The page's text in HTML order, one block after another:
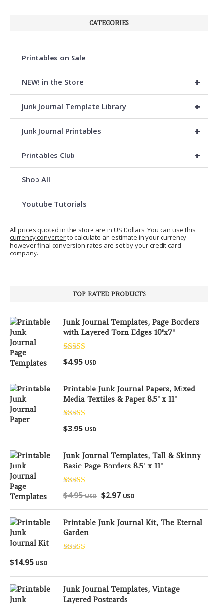
CATEGORIES
Printables on Sale
+
NEW! in the Store
+
Junk Journal Template Library
+
Junk Journal Printables
+
Printables Club
Shop All
Youtube Tutorials
All prices quoted in the store are in US Dollars. You can use this
currency converterto calculate an estimate in your currency
however final conversion rates are set by your credit card
company.
TOP RATED PRODUCTS
Junk Journal Templates, Page Borders
with Layered Torn Edges 10"x7"
Rated
out of 5
$4.95 USD
Printable Junk Journal Papers, Mixed
Media Textiles & Paper 8.5" x 11"
Rated
out of 5
$3.95 USD
Junk Journal Templates, Tall & Skinny
Basic Page Borders 8.5" x 11"
Rated
out of 5
$4.95USD $2.97 USD
Printable Junk Journal Kit, The Eternal
Garden
$14.95 USD
Junk Journal Templates, Vintage
Layered Postcards